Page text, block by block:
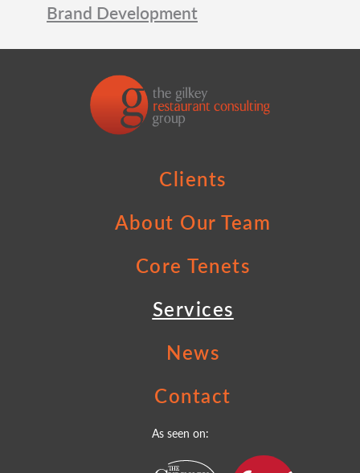
Brand Development
Clients
About Our Team
Core Tenets
Services
News
Contact
As seen on: